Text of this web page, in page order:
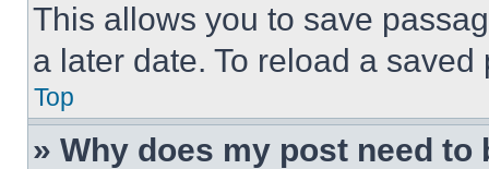
This allows you to save
a later date. To reload a
Top
» Why does my post need to